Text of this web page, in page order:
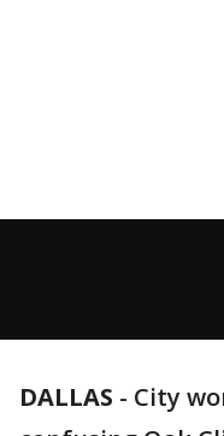
DALLAS - City